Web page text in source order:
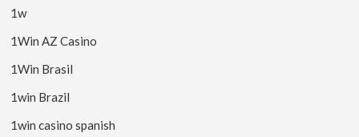
1w
1Win AZ Casino
1Win Brasil
1win Brazil
1win casino spanish